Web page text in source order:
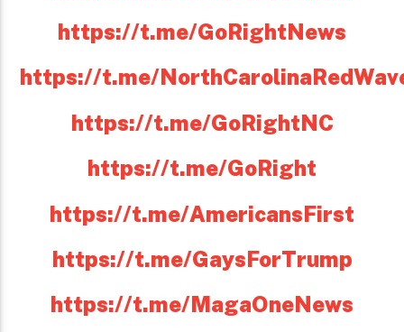
https://t.me/GoRightNews
https://t.me/
https://t.me/GoRightNC
https://t.me/GoRight
https://t.me/AmericansFirst
https://t.me/GaysForTrump
https://t.me/MagaOneNews